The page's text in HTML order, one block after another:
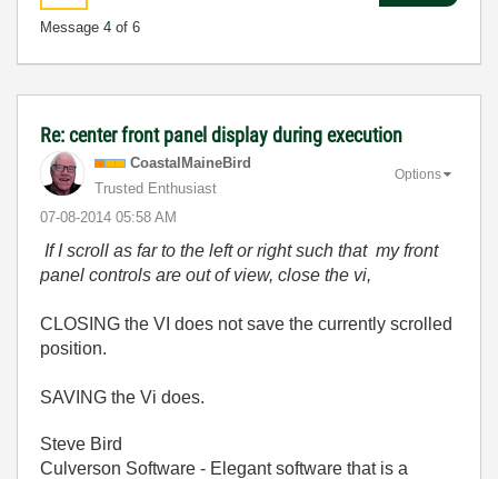
Message 4 of 6
Re: center front panel display during execution
CoastalMaineBird
Trusted Enthusiast
‎07-08-2014 05:58 AM
Options
If I scroll as far to the left or right such that my front
panel controls are out of view, close the vi,
CLOSING the VI does not save the currently scrolled
position.
SAVING the Vi does.
Steve Bird
Culverson Software - Elegant software that is a